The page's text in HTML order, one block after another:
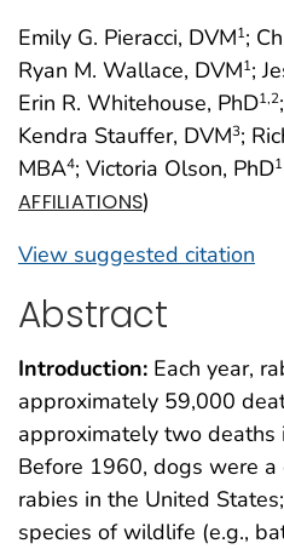
Emily G. Pieracci, DVM1;
Ryan M. Wallace, DVM1;
Erin R. Whitehouse, PhD1,2
Kendra Stauffer, DVM3;
MBA4; Victoria Olson, PhD1
AFFILIATIONS)
View suggested citation
Abstract
Introduction: Each year,
approximately 59,000
approximately two deaths
Before 1960, dogs were a
rabies in the United
species of wildlife (e.g.,